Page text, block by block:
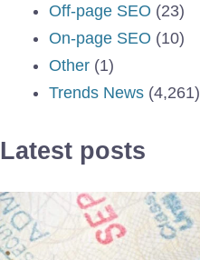
Off-page SEO (23)
On-page SEO (10)
Other (1)
Trends News (4,261)
Latest posts